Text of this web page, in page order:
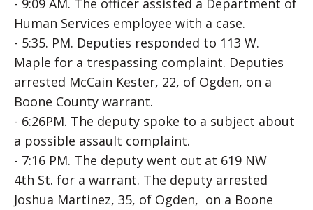
- 9:09 AM. The officer assisted a Department of
Human Services employee with a case.
- 5:35. PM. Deputies responded to 113 W.
Maple for a trespassing complaint. Deputies
arrested McCain Kester, 22, of Ogden, on a
Boone County warrant.
- 6:26PM. The deputy spoke to a subject about
a possible assault complaint.
- 7:16 PM. The deputy went out at 619 NW
4th St. for a warrant. The deputy arrested
Joshua Martinez, 35, of Ogden, on a Boone